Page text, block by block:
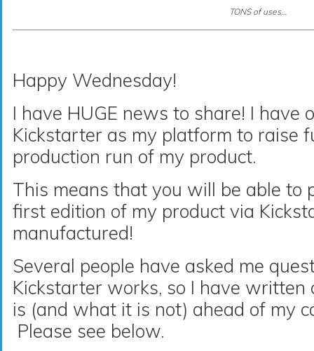
TONS of uses…
Happy Wednesday!
I have HUGE news to share! I have
Kickstarter as my platform to raise
production run of my product.
This means that you will be able to
first edition of my product via
manufactured!
Several people have asked me
Kickstarter works, so I have
is (and what it is not) ahead of my
Please see below.